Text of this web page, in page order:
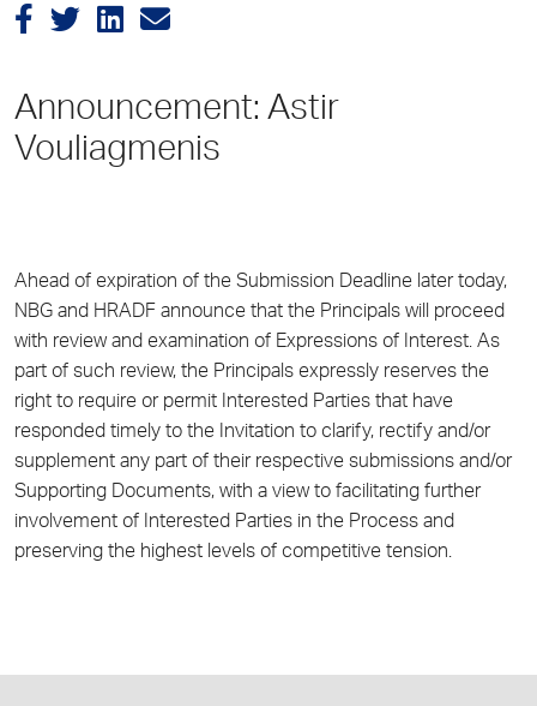
Announcement: Astir
Vouliagmenis
Ahead of expiration of the Submission Deadline later today,
NBG and HRADF announce that the Principals will proceed
with review and examination of Expressions of Interest. As
part of such review, the Principals expressly reserves the
right to require or permit Interested Parties that have
responded timely to the Invitation to clarify, rectify and/or
supplement any part of their respective submissions and/or
Supporting Documents, with a view to facilitating further
involvement of Interested Parties in the Process and
preserving the highest levels of competitive tension.